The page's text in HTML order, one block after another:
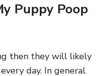
Puppy Poop
then they will likely
day. In general